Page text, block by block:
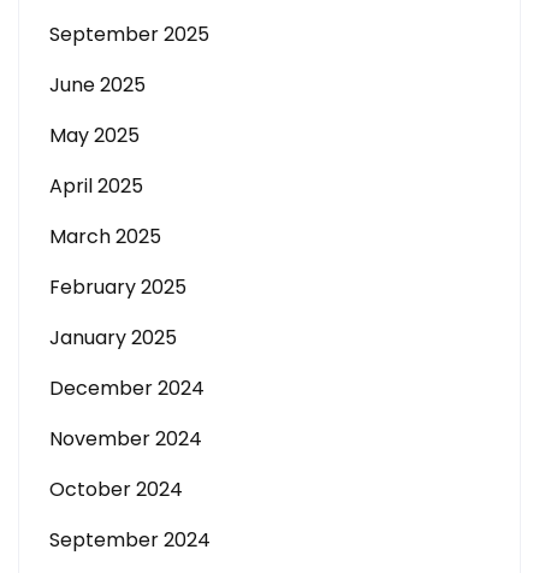
September 2025
June 2025
May 2025
April 2025
March 2025
February 2025
January 2025
December 2024
November 2024
October 2024
September 2024